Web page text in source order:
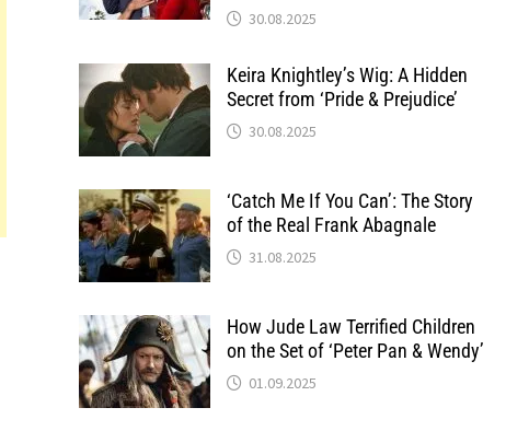
30.08.2025
Keira Knightley’s Wig: A Hidden
Secret from ‘Pride & Prejudice’
30.08.2025
‘Catch Me If You Can’: The Story
of the Real Frank Abagnale
31.08.2025
How Jude Law Terrified Children
on the Set of ‘Peter Pan & Wendy’
01.09.2025